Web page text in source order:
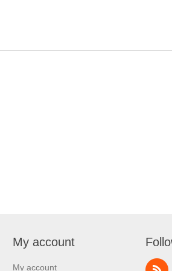
My account
My account